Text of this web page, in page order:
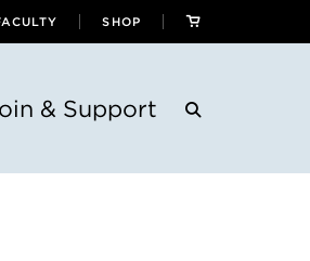
SHOP
& Support